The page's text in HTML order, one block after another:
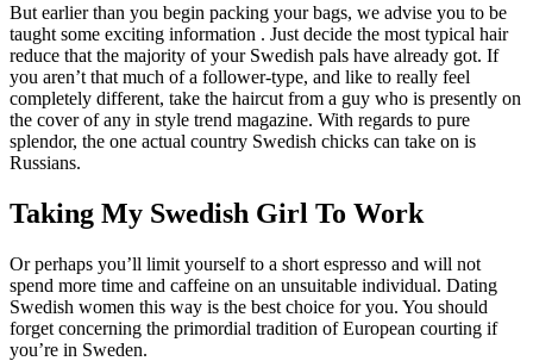
But earlier than you begin packing your bags, we advise you to be
taught some exciting information . Just decide the most typical hair
reduce that the majority of your Swedish pals have already got. If
you aren’t that much of a follower-type, and like to really feel
completely different, take the haircut from a guy who is presently on
the cover of any in style trend magazine. With regards to pure
splendor, the one actual country Swedish chicks can take on is
Russians.
Taking My Swedish Girl To Work
Or perhaps you’ll limit yourself to a short espresso and will not
spend more time and caffeine on an unsuitable individual. Dating
Swedish women this way is the best choice for you. You should
forget concerning the primordial tradition of European courting if
you’re in Sweden.